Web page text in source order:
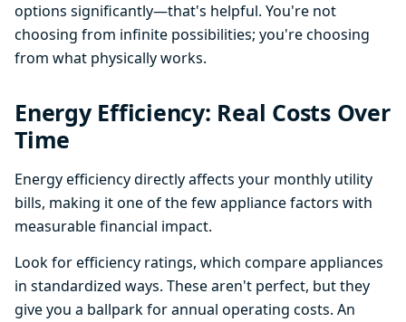
options significantly—that's helpful. You're not
choosing from infinite possibilities; you're choosing
from what physically works.
Energy Efficiency: Real Costs Over
Time
Energy efficiency directly affects your monthly utility
bills, making it one of the few appliance factors with
measurable financial impact.
Look for efficiency ratings, which compare appliances
in standardized ways. These aren't perfect, but they
give you a ballpark for annual operating costs. An